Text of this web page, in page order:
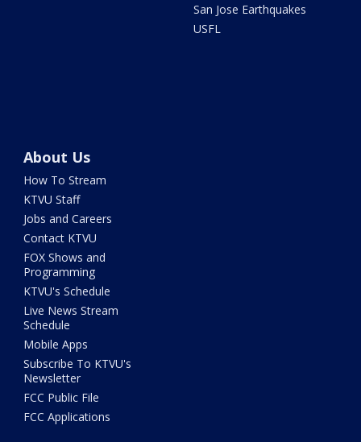
San Jose Earthquakes
USFL
About Us
How To Stream
KTVU Staff
Jobs and Careers
Contact KTVU
FOX Shows and
Programming
KTVU's Schedule
Live News Stream
Schedule
Mobile Apps
Subscribe To KTVU's
Newsletter
FCC Public File
FCC Applications